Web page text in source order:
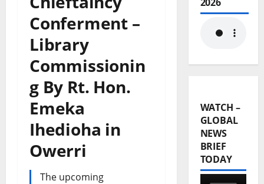
Conferment –
Library
Commissionin
g By Rt. Hon.
Emeka
Ihedioha in
Owerri
The upcoming
WATCH –
GLOBAL
NEWS
BRIEF
TODAY